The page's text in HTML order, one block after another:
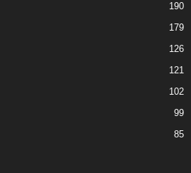
190
179
126
121
102
99
85